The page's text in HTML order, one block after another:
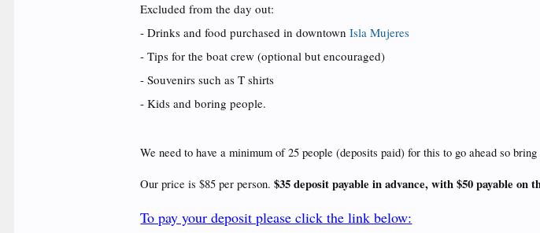
Excluded from the day out:
- Drinks and food purchased in downtownIsla Mujeres
- Tips for the boat crew (optional but encouraged)
- Souvenirs such as T shirts
- Kids and boring people.
We need to have a minimum of 25 people (deposits paid) for this to go ahead so
Our price is $85 per person.$35 deposit payable in advance, with $50 payable on
To pay your deposit please click the link below: